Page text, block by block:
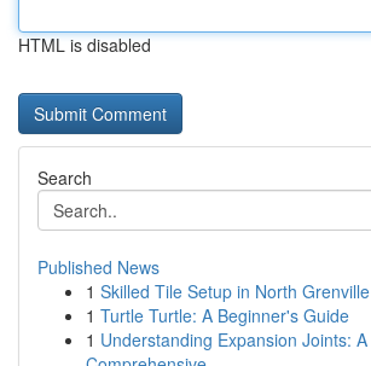
HTML is disabled
Search
Published News
1 Skilled Tile Setup in North Grenville
1 Turtle Turtle: A Beginner's Guide
1 Understanding Expansion Joints: A